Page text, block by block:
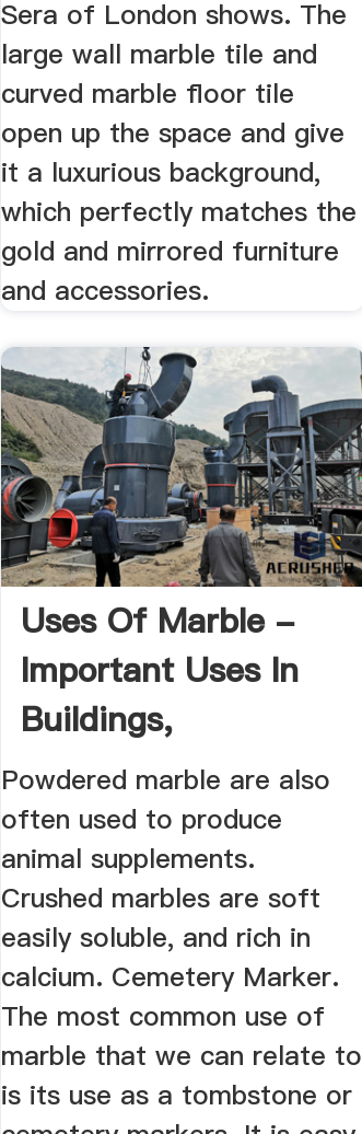
Sera of London shows. The
large wall marble tile and
curved marble floor tile
open up the space and give
it a luxurious background,
which perfectly matches the
gold and mirrored furniture
and accessories.
Uses Of Marble -
Important Uses In
Buildings,
Construction
Powdered marble are also
often used to produce
animal supplements.
Crushed marbles are soft
easily soluble, and rich in
calcium. Cemetery Marker.
The most common use of
marble that we can relate to
is its use as a tombstone or